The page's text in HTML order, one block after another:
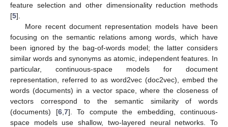
feature selection and other dimensionality reduction methods
[5].
More recent document representation models have been
focusing on the semantic relations among words, which have
been ignored by the bag-of-words model; the latter considers
similar words and synonyms as atomic, independent features. In
particular, continuous-space models for document
representation, referred to as word2vec (doc2vec), embed the
words (documents) in a vector space, where the closeness of
vectors correspond to the semantic similarity of words
(documents) [6, 7]. To compute the embedding, continuous-
space models use shallow, two-layered neural networks. To